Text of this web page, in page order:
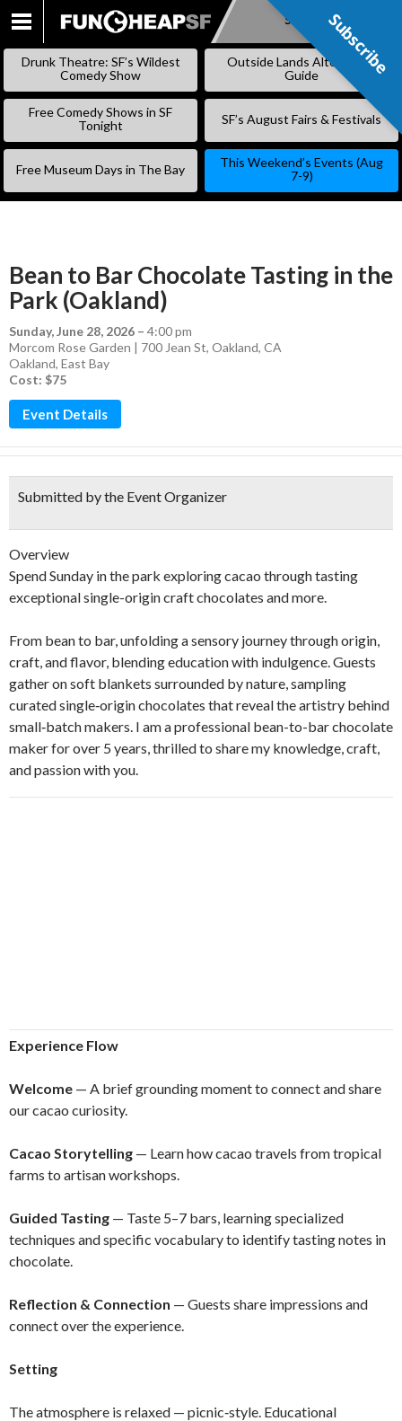
SKIP
Subscribe
Drunk Theatre: SF’s Wildest
Comedy Show
Outside Lands Alternative
Guide
Free Comedy Shows in SF
Tonight
SF’s August Fairs & Festivals
Free Museum Days in The Bay
This Weekend’s Events (Aug
7-9)
Bean to Bar Chocolate Tasting in the
Park (Oakland)
Sunday, June 28, 2026 – 4:00 pm
Morcom Rose Garden | 700 Jean St, Oakland, CA
Oakland, East Bay
Cost: $75
Event Details
Submitted by the Event Organizer
Overview
Spend Sunday in the park exploring cacao through tasting
exceptional single-origin craft chocolates and more.
From bean to bar, unfolding a sensory journey through origin,
craft, and flavor, blending education with indulgence. Guests
gather on soft blankets surrounded by nature, sampling
curated single‑origin chocolates that reveal the artistry behind
small‑batch makers. I am a professional bean-to-bar chocolate
maker for over 5 years, thrilled to share my knowledge, craft,
and passion with you.
Experience Flow
Welcome — A brief grounding moment to connect and share
our cacao curiosity.
Cacao Storytelling — Learn how cacao travels from tropical
farms to artisan workshops.
Guided Tasting — Taste 5–7 bars, learning specialized
techniques and specific vocabulary to identify tasting notes in
chocolate.
Reflection & Connection — Guests share impressions and
connect over the experience.
Setting
The atmosphere is relaxed — picnic‑style. Educational
Subscribe